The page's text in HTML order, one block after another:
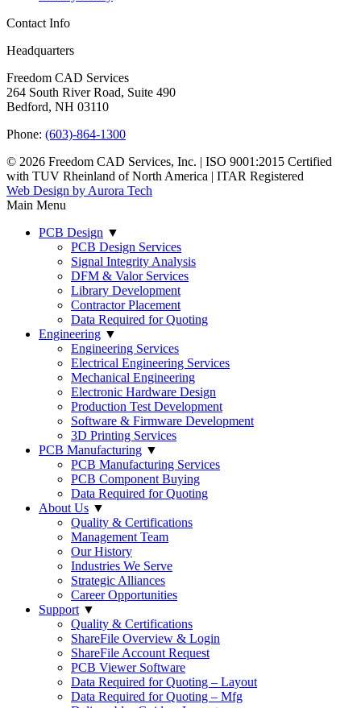
Contact Info
Headquarters
Freedom CAD Services
264 South River Road, Suite 490
Bedford, NH 03110
Phone: (603)-864-1300
© 2026 Freedom CAD Services, Inc. | ISO 9001:2015 Certified
with TUV Rheinland of North America | ITAR Registered
Web Design by Aurora Tech
Main Menu
PCB Design ▼
PCB Design Services
Signal Integrity Analysis
DFM & Valor Services
Library Development
Contractor Placement
Data Required for Quoting
Engineering ▼
Engineering Services
Electrical Engineering Services
Mechanical Engineering
Electronic Hardware Design
Production Test Development
Software & Firmware Development
3D Printing Services
PCB Manufacturing ▼
PCB Manufacturing Services
PCB Component Buying
Data Required for Quoting
About Us ▼
Quality & Certifications
Management Team
Our History
Industries We Serve
Strategic Alliances
Career Opportunities
Support ▼
Quality & Certifications
ShareFile Overview & Login
ShareFile Account Request
PCB Viewer Software
Data Required for Quoting – Layout
Data Required for Quoting – Mfg